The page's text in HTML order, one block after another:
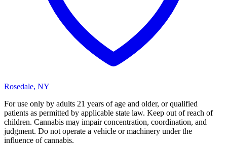
Rosedale, NY
For use only by adults 21 years of age and older, or qualified
patients as permitted by applicable state law. Keep out of reach of
children. Cannabis may impair concentration, coordination, and
judgment. Do not operate a vehicle or machinery under the
influence of cannabis.